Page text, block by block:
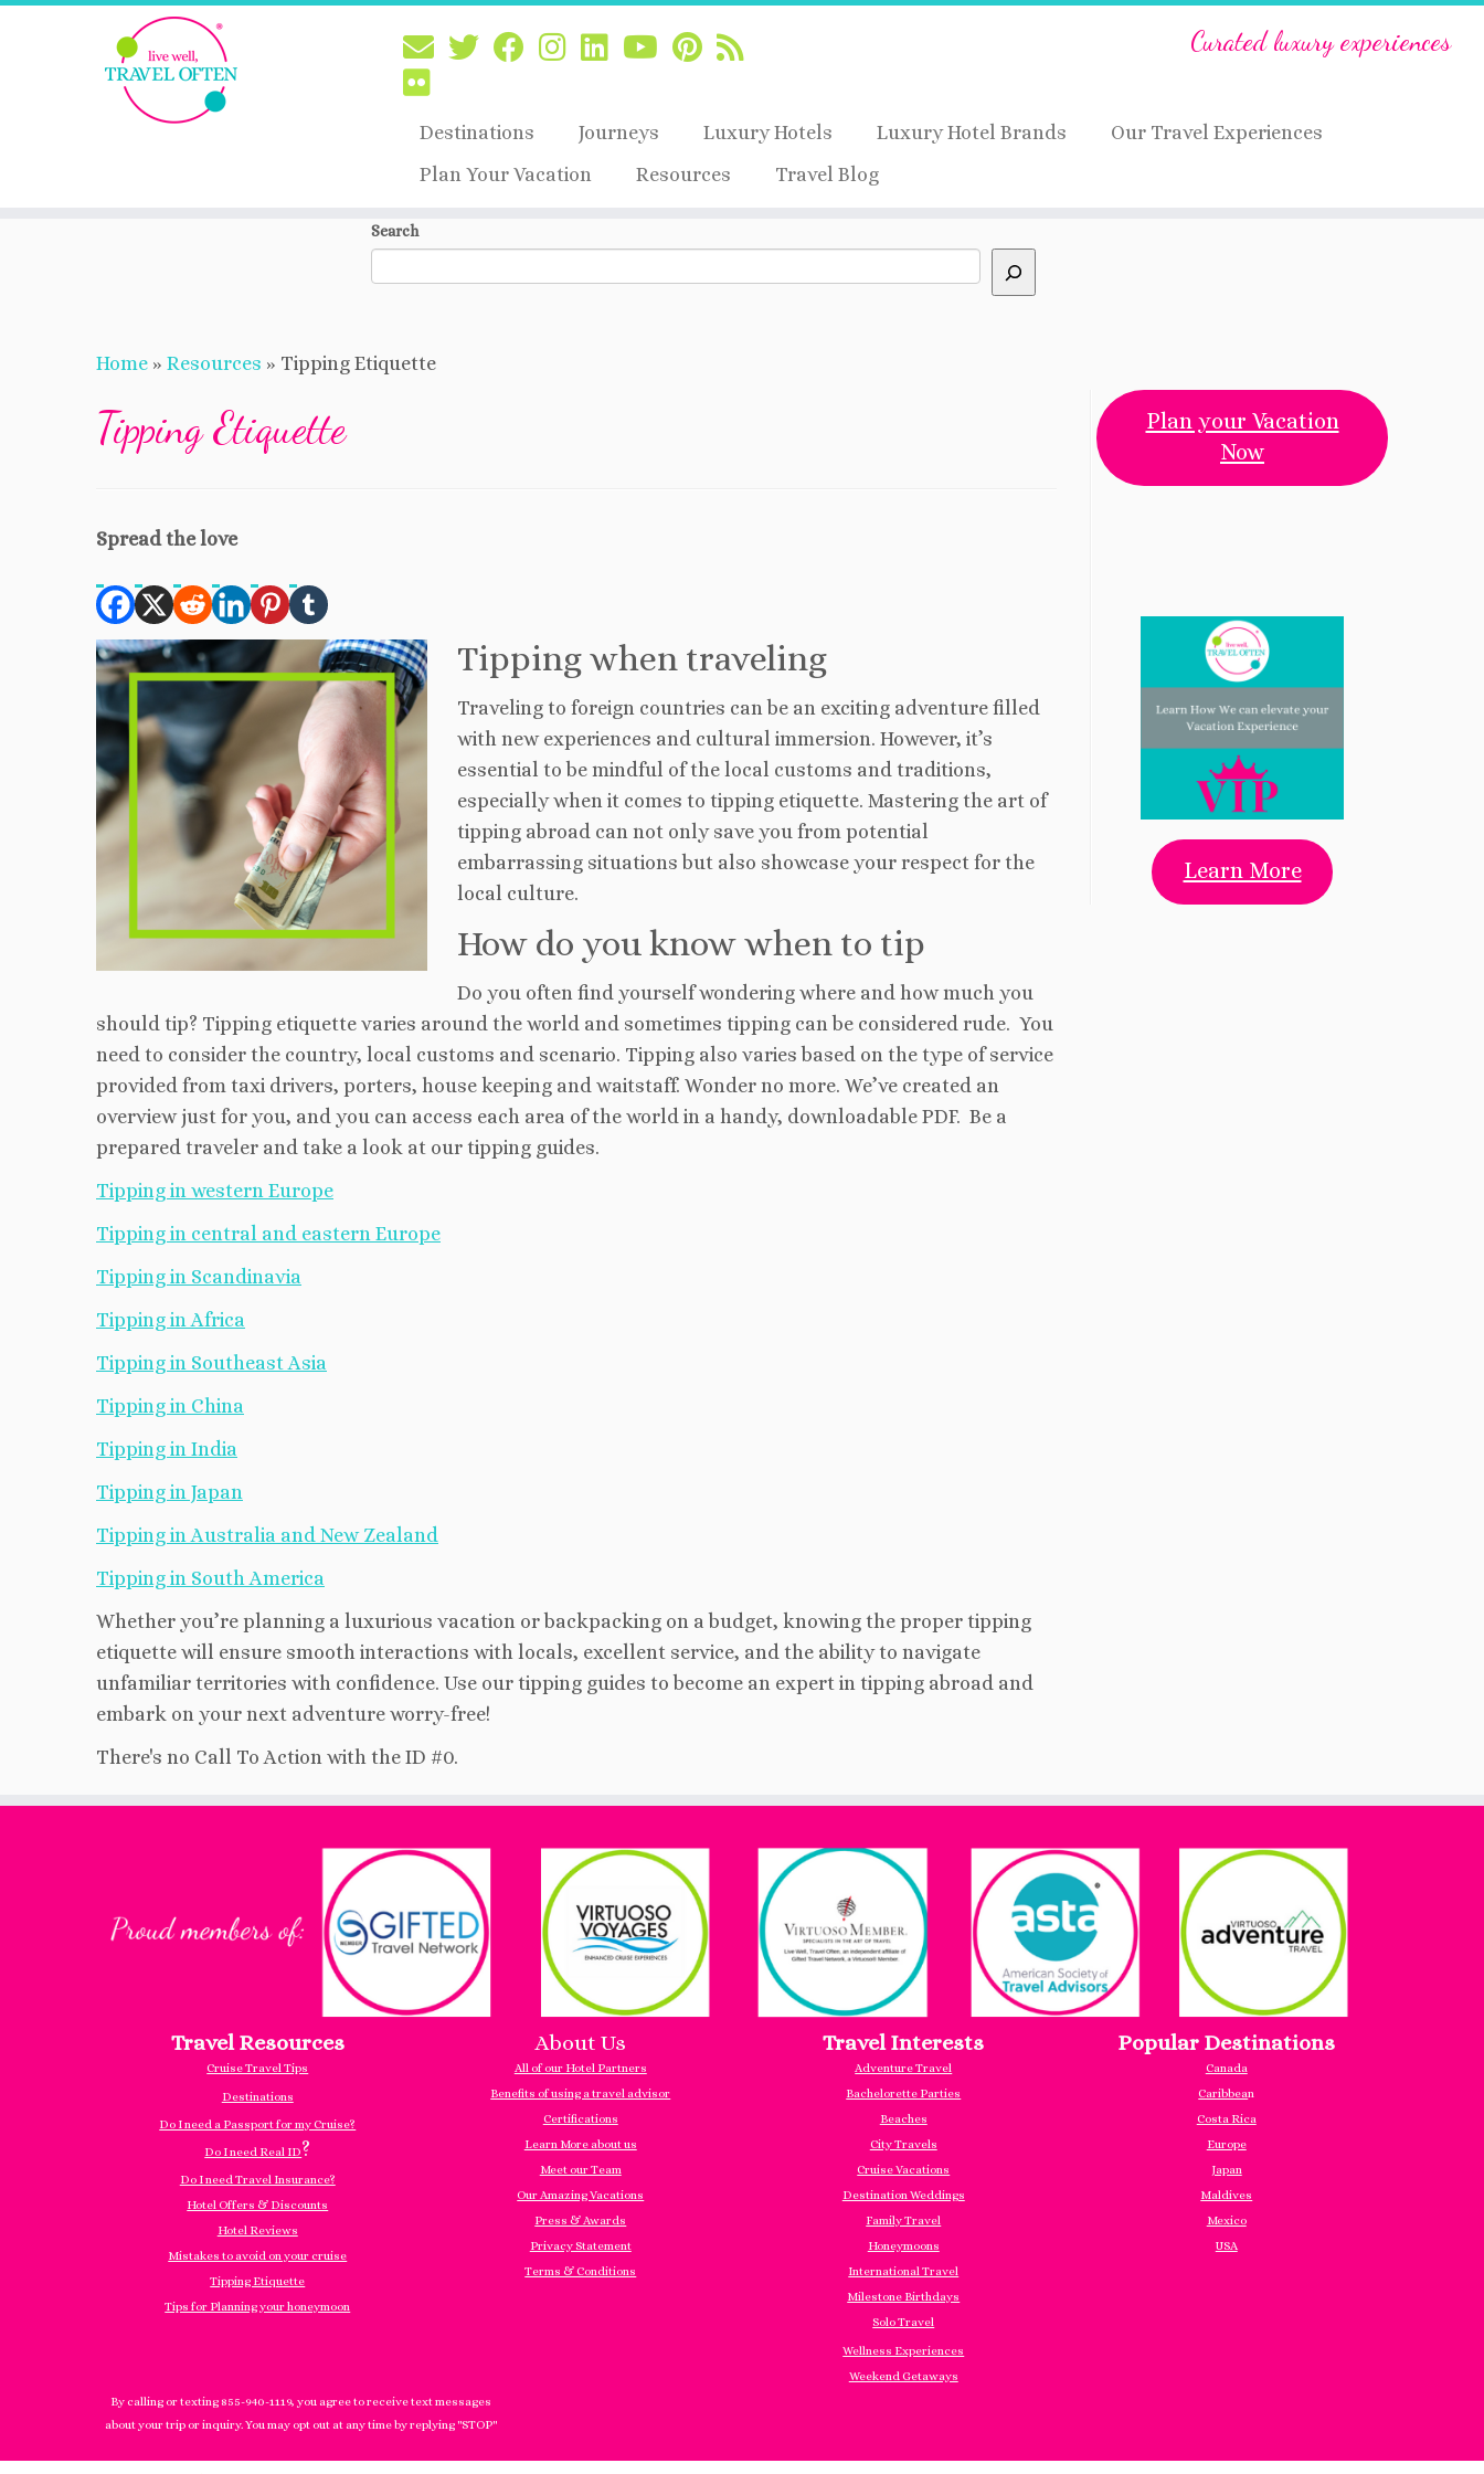
Curated luxury experiences
Destinations Journeys Luxury Hotels Luxury Hotel Brands
Our Travel Experiences
Plan Your Vacation
Resources Travel Blog
Search
Home » Resources » Tipping Etiquette
Tipping Etiquette
Spread the love
Tipping when traveling
Traveling to foreign countries can be an exciting adventure filled
with new experiences and cultural immersion. However, it’s
essential to be mindful of the local customs and traditions,
especially when it comes to tipping etiquette. Mastering the art of
tipping abroad can not only save you from potential
embarrassing situations but also showcase your respect for the
local culture.
How do you know when to tip
Do you often find yourself wondering where and how much you
should tip? Tipping etiquette varies around the world and sometimes tipping can be considered rude. You
need to consider the country, local customs and scenario. Tipping also varies based on the type of service
provided from taxi drivers, porters, house keeping and waitstaff. Wonder no more. We’ve created an
overview just for you, and you can access each area of the world in a handy, downloadable PDF. Be a
prepared traveler and take a look at our tipping guides.
Tipping in western Europe
Tipping in central and eastern Europe
Tipping in Scandinavia
Tipping in Africa
Tipping in Southeast Asia
Tipping in China
Tipping in India
Tipping in Japan
Tipping in Australia and New Zealand
Tipping in South America
Whether you’re planning a luxurious vacation or backpacking on a budget, knowing the proper tipping
etiquette will ensure smooth interactions with locals, excellent service, and the ability to navigate
unfamiliar territories with confidence. Use our tipping guides to become an expert in tipping abroad and
embark on your next adventure worry-free!
There's no Call To Action with the ID #0.
Plan your Vacation
Now
Learn More
Travel Resources
Cruise Travel Tips
Destinations
Do I need a Passport for my Cruise?
Do I need Real ID?
Do I need Travel Insurance?
Hotel Offers & Discounts
Hotel Reviews
Mistakes to avoid on your cruise
Tipping Etiquette
Tips for Planning your honeymoon
About Us
All of our Hotel Partners
Benefits of using a travel advisor
Certifications
Learn More about us
Meet our Team
Our Amazing Vacations
Press & Awards
Privacy Statement
Terms & Conditions
Travel Interests
Adventure Travel
Bachelorette Parties
Beaches
City Travels
Cruise Vacations
Destination Weddings
Family Travel
Honeymoons
International Travel
Milestone Birthdays
Solo Travel
Wellness Experiences
Weekend Getaways
Popular Destinations
Canada
Caribbean
Costa Rica
Europe
Japan
Maldives
Mexico
USA
By calling or texting 855-940-1119, you agree to receive text messages
about your trip or inquiry. You may opt out at any time by replying "STOP"